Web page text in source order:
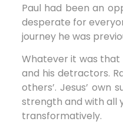
Paul had been an
desperate for
journey he was
Whatever it was that
and his detractors.
others’. Jesus’
strength and with all
transformatively.